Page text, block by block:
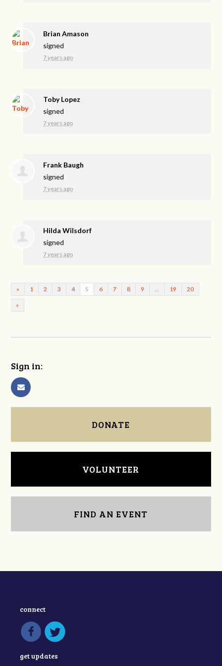
Brian Amason
signed
7 years ago
Toby Lopez
signed
7 years ago
Frank Baugh
signed
7 years ago
Hilda Wilsdorf
signed
7 years ago
« 1 2 3 4 5 6 7 8 9 19 20
»
Sign in:
DONATE
VOLUNTEER
FIND AN EVENT
connect
get updates